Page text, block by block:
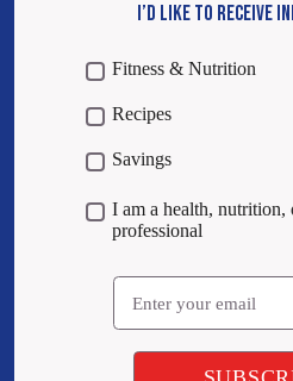
I’D LIKE TO RECEIVE
Fitness & Nutrition
Recipes
Savings
I am a health, nutrition,
professional
Email